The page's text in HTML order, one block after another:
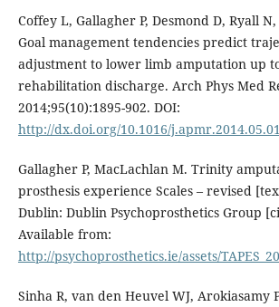
Coffey L, Gallagher P, Desmond D, Ryall
Goal management tendencies predict
adjustment to lower limb amputation up
rehabilitation discharge. Arch Phys Med
2014;95(10):1895-902. DOI:
http://dx.doi.org/10.1016/
Gallagher P, MacLachlan M. Trinity
prosthesis experience Scales – revised
Dublin: Dublin Psychoprosthetics Group
Available from:
http://psychoprosthetics.ie/assets/
Sinha R, van den Heuvel WJ, Arokiasamy